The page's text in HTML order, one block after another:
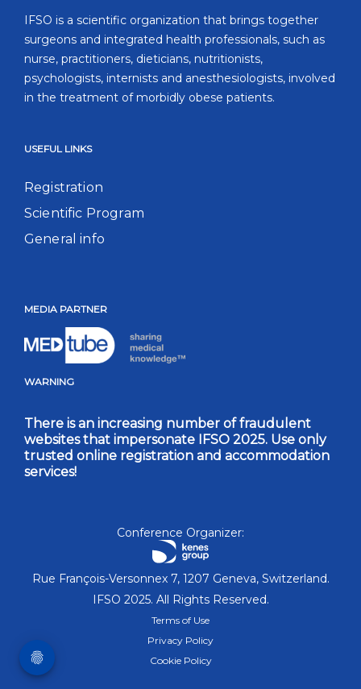
IFSO is a scientific organization that brings together
surgeons and integrated health professionals, such as
nurse, practitioners, dieticians, nutritionists,
psychologists, internists and anesthesiologists, involved
in the treatment of morbidly obese patients.
USEFUL LINKS
Registration
Scientific Program
General info
MEDIA PARTNER
WARNING
There is an increasing number of fraudulent
websites that impersonate IFSO 2025. Use only
trusted online registration and accommodation
services!
Conference Organizer:
Rue François-Versonnex 7, 1207 Geneva, Switzerland.
IFSO 2025. All Rights Reserved.
Terms of Use
Privacy Policy
Cookie Policy